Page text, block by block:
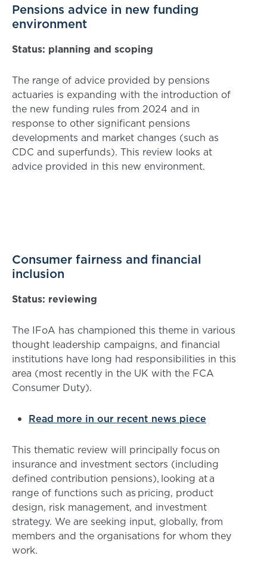
Pensions advice in new funding
environment
Status: planning and scoping
The range of advice provided by pensions
actuaries is expanding with the introduction of
the new funding rules from 2024 and in
response to other significant pensions
developments and market changes (such as
CDC and superfunds). This review looks at
advice provided in this new environment.
Consumer fairness and financial
inclusion
Status: reviewing
The IFoA has championed this theme in various
thought leadership campaigns, and financial
institutions have long had responsibilities in this
area (most recently in the UK with the FCA
Consumer Duty).
Read more in our recent news piece
This thematic review will principally focus on
insurance and investment sectors (including
defined contribution pensions), looking at a
range of functions such as pricing, product
design, risk management, and investment
strategy. We are seeking input, globally, from
members and the organisations for whom they
work.